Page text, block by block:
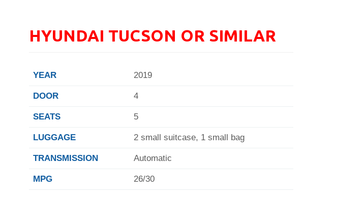
HYUNDAI TUCSON OR SIMILAR
YEAR 2019
DOOR 4
SEATS 5
LUGGAGE 2 small suitcase, 1 small bag
TRANSMISSION Automatic
MPG 26/30